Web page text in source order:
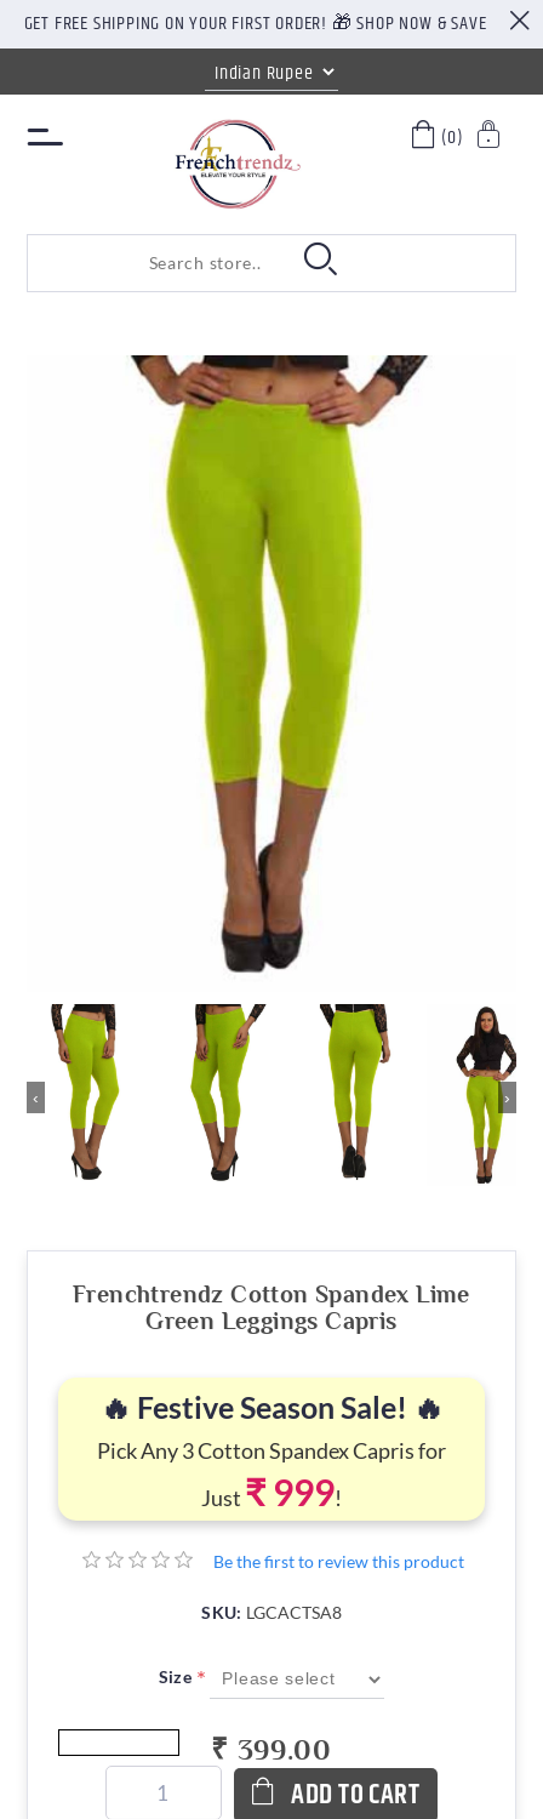
GET FREE SHIPPING ON YOUR FIRST ORDER! 🎁 SHOP NOW & SAVE
(0)
‹ ›
Frenchtrendz Cotton Spandex Lime
Green Leggings Capris
🔥 Festive Season Sale! 🔥
Pick Any 3 Cotton Spandex Capris for
Just ₹ 999!
Be the first to review this product
SKU: LGCACTSA8
Size *
₹ 399.00
ADD TO CART